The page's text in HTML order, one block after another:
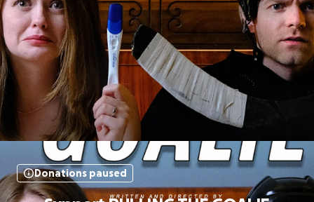
Donations paused